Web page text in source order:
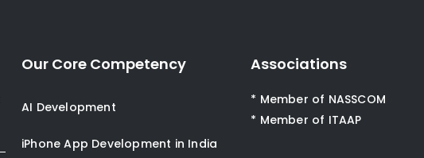
Our Core Competency
AI Development
iPhone App Development in India
Associations
* Member of NASSCOM
* Member of ITAAP